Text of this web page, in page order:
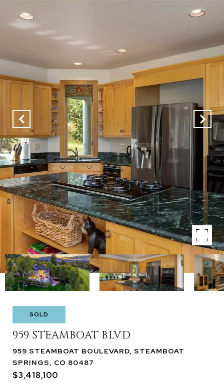
SOLD
959 STEAMBOAT BLVD
959 STEAMBOAT BOULEVARD, STEAMBOAT
SPRINGS, CO 80487
$3,418,100